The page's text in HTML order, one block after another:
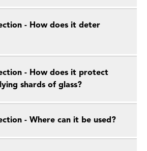
- How does it deter
- How does it protect
shards of glass?
- Where can it be used?